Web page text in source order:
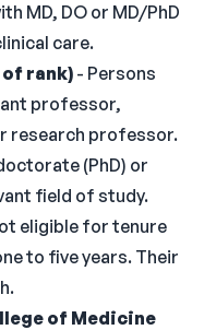
MD, DO or MD/PhD
care.
rank) - Persons
professor,
research professor.
(PhD) or
field of study.
eligible for tenure
to five years. Their
of Medicine